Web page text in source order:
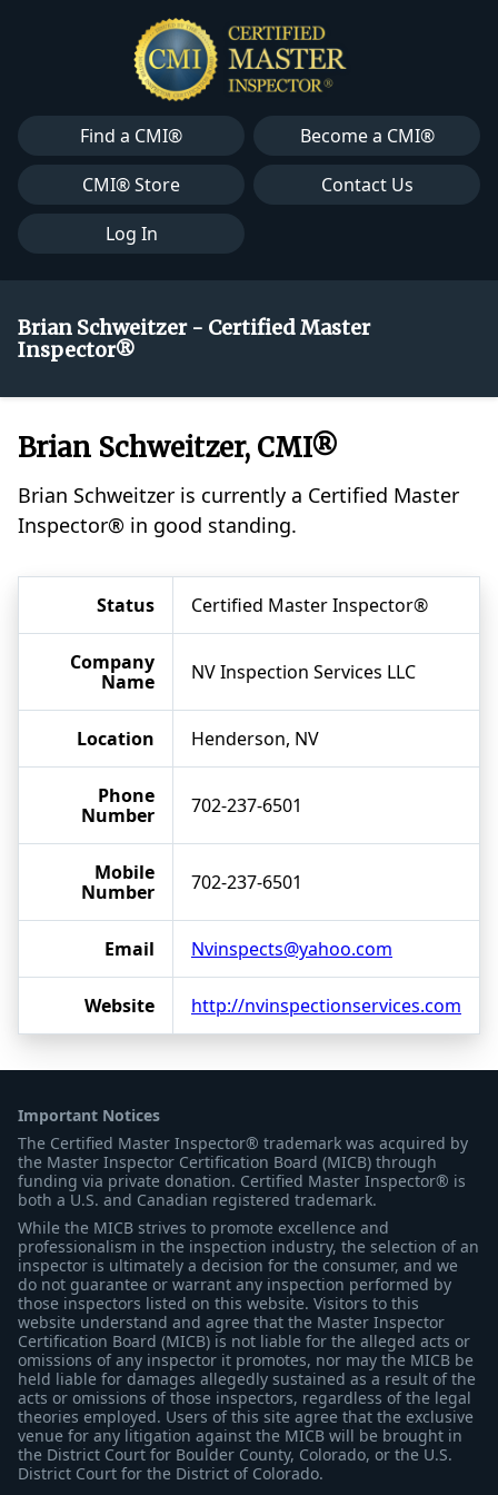
Find a CMI®
Become a CMI®
CMI® Store
Contact Us
Log In
Brian Schweitzer - Certified Master
Inspector®
Brian Schweitzer, CMI®
Brian Schweitzer is currently a Certified Master
Inspector® in good standing.
Status Certified Master Inspector®
Company
Name
NV Inspection Services LLC
Location Henderson, NV
Phone
Number
702-237-6501
Mobile
Number
702-237-6501
Email Nvinspects@yahoo.com
Website http://nvinspectionservices.com
Important Notices
The Certified Master Inspector® trademark was acquired by
the Master Inspector Certification Board (MICB) through
funding via private donation. Certified Master Inspector® is
both a U.S. and Canadian registered trademark.
While the MICB strives to promote excellence and
professionalism in the inspection industry, the selection of an
inspector is ultimately a decision for the consumer, and we
do not guarantee or warrant any inspection performed by
those inspectors listed on this website. Visitors to this
website understand and agree that the Master Inspector
Certification Board (MICB) is not liable for the alleged acts or
omissions of any inspector it promotes, nor may the MICB be
held liable for damages allegedly sustained as a result of the
acts or omissions of those inspectors, regardless of the legal
theories employed. Users of this site agree that the exclusive
venue for any litigation against the MICB will be brought in
the District Court for Boulder County, Colorado, or the U.S.
District Court for the District of Colorado.